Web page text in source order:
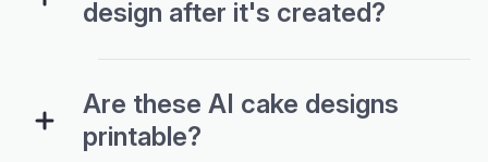
design after it's created?
Are these AI cake designs
printable?